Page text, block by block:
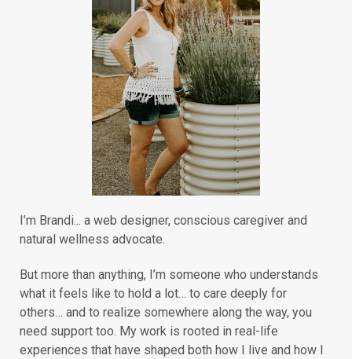
I’m Brandi... a web designer, conscious caregiver and
natural wellness advocate.
But more than anything, I’m someone who understands
what it feels like to hold a lot… to care deeply for
others… and to realize somewhere along the way, you
need support too. My work is rooted in real-life
experiences that have shaped both how I live and how I